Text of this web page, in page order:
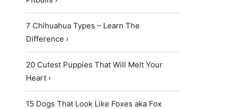
7 Chihuahua Types – Learn The
Difference ›
20 Cutest Puppies That Will Melt Your
Heart ›
15 Dogs That Look Like Foxes aka Fox